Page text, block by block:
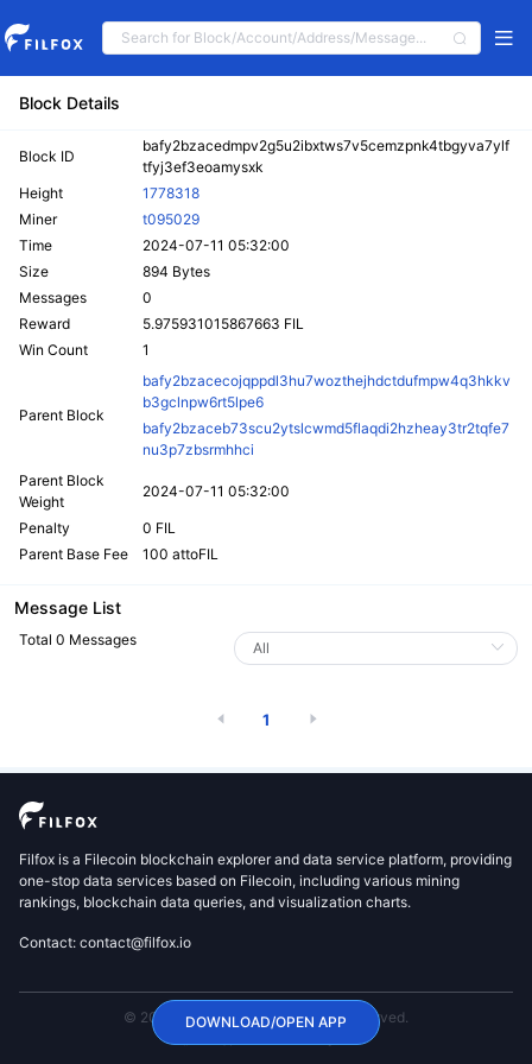
Block Details
Block ID
bafy2bzacedmpv2g5u2ibxtws7v5cemzpnk4tbgyva7ylf
tfyj3ef3eoamysxk
Height
1778318
Miner
t095029
Time
2024-07-11 05:32:00
Size
894 Bytes
Messages
0
Reward
5.975931015867663 FIL
Win Count
1
Parent Block
bafy2bzacecojqppdl3hu7wozthejhdctdufmpw4q3hkkv
b3gclnpw6rt5lpe6
bafy2bzaceb73scu2ytslcwmd5flaqdi2hzheay3tr2tqfe7
nu3p7zbsrmhhci
Parent Block
Weight
2024-07-11 05:32:00
Penalty
0 FIL
Parent Base Fee
100 attoFIL
Message List
Total 0 Messages
1
Filfox is a Filecoin blockchain explorer and data service platform, providing
one-stop data services based on Filecoin, including various mining
rankings, blockchain data queries, and visualization charts.
Contact: contact@filfox.io
© 2020 FilFox Project. All Rights Reserved.
DOWNLOAD/OPEN APP